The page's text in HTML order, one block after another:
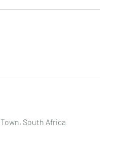
South Africa